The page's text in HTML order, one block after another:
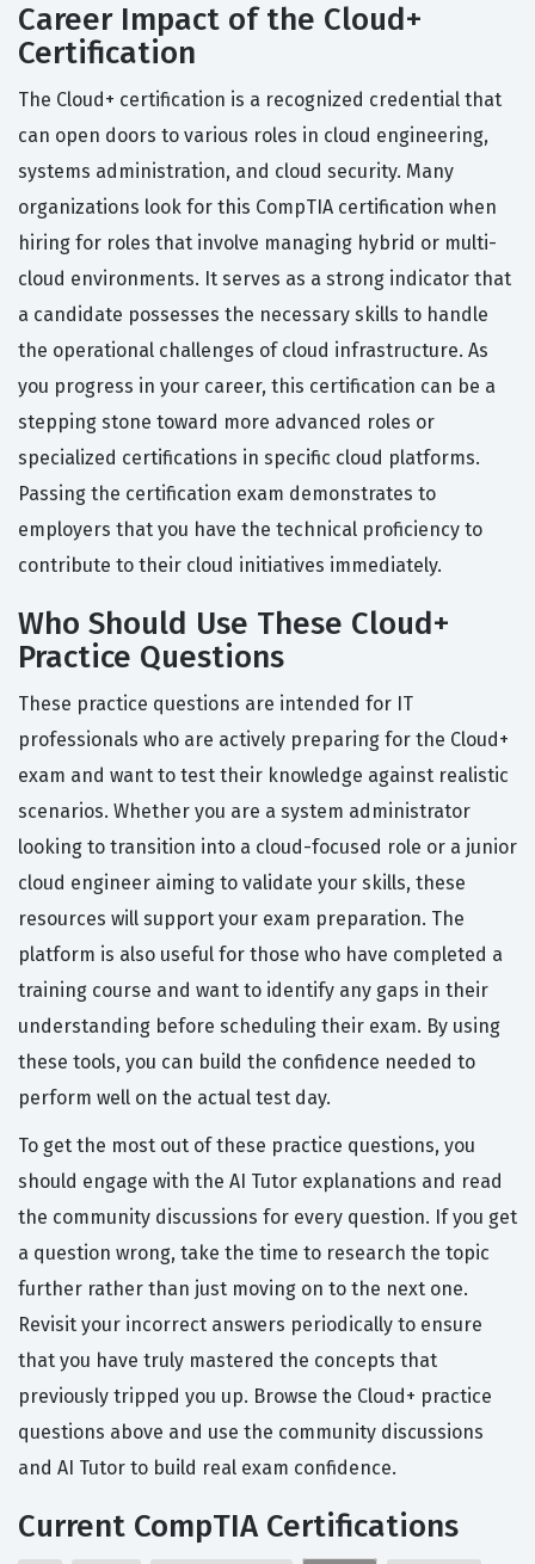
Career Impact of the Cloud+
Certification
The Cloud+ certification is a recognized credential that
can open doors to various roles in cloud engineering,
systems administration, and cloud security. Many
organizations look for this CompTIA certification when
hiring for roles that involve managing hybrid or multi-
cloud environments. It serves as a strong indicator that
a candidate possesses the necessary skills to handle
the operational challenges of cloud infrastructure. As
you progress in your career, this certification can be a
stepping stone toward more advanced roles or
specialized certifications in specific cloud platforms.
Passing the certification exam demonstrates to
employers that you have the technical proficiency to
contribute to their cloud initiatives immediately.
Who Should Use These Cloud+
Practice Questions
These practice questions are intended for IT
professionals who are actively preparing for the Cloud+
exam and want to test their knowledge against realistic
scenarios. Whether you are a system administrator
looking to transition into a cloud-focused role or a junior
cloud engineer aiming to validate your skills, these
resources will support your exam preparation. The
platform is also useful for those who have completed a
training course and want to identify any gaps in their
understanding before scheduling their exam. By using
these tools, you can build the confidence needed to
perform well on the actual test day.
To get the most out of these practice questions, you
should engage with the AI Tutor explanations and read
the community discussions for every question. If you get
a question wrong, take the time to research the topic
further rather than just moving on to the next one.
Revisit your incorrect answers periodically to ensure
that you have truly mastered the concepts that
previously tripped you up. Browse the Cloud+ practice
questions above and use the community discussions
and AI Tutor to build real exam confidence.
Current CompTIA Certifications